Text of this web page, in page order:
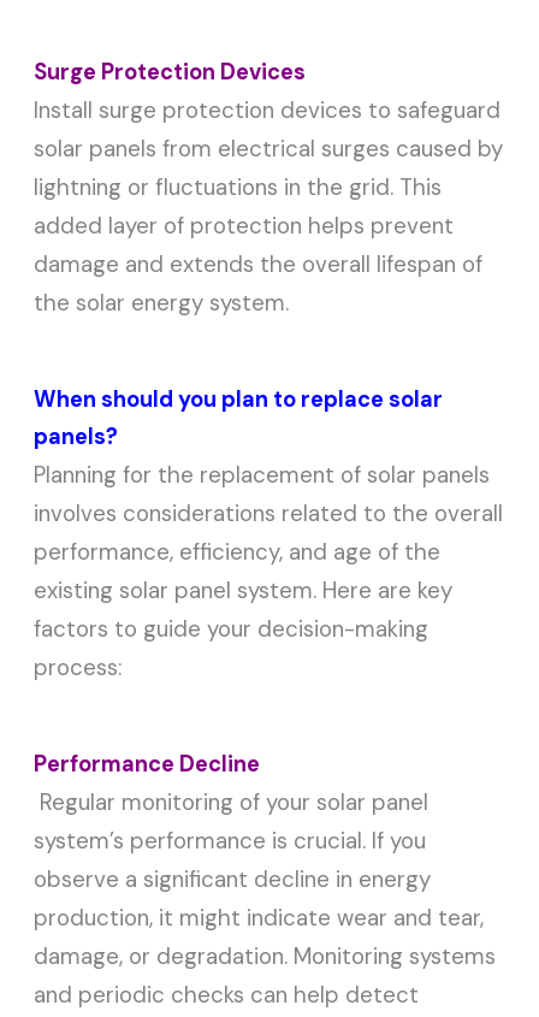
Surge Protection Devices
Install surge protection devices to safeguard
solar panels from electrical surges caused by
lightning or fluctuations in the grid. This
added layer of protection helps prevent
damage and extends the overall lifespan of
the solar energy system.
When should you plan to replace solar
panels?
Planning for the replacement of solar panels
involves considerations related to the overall
performance, efficiency, and age of the
existing solar panel system. Here are key
factors to guide your decision-making
process:
Performance Decline
Regular monitoring of your solar panel
system’s performance is crucial. If you
observe a significant decline in energy
production, it might indicate wear and tear,
damage, or degradation. Monitoring systems
and periodic checks can help detect